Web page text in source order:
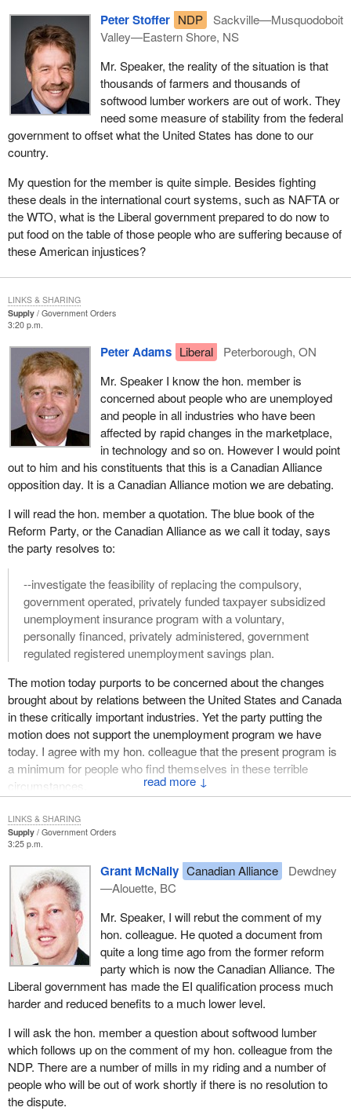
This new integrated policy is essential for the continued growth of
the agriculture sector in Canada as it faces unprecedented
challenges. This is not something that can be accomplished
piecemeal. No matter how well-meaning, knee-jerk reactions are
not the way to go.
Our farmers work in a very complex world environment today.
We all know about the U.S. farm bill. We all know about drought,
globalization and the increasing consumer concerns and
demands. Those are tough challenges but Canadian producers
have always turned challenges to their benefit by treating them as
opportunities. They have always used ingenuity and innovation to
come up with better ways to meet the bottom line. That is how the
farmers, not governments, built our agriculture and agrifood
sector into a multi-billion dollar business, accounting for 8% of the
gross domestic products. It is the largest manufacturing sector in
seven out of ten of our provinces and the third largest agrifood
exporter in the world.
The agriculture and agrifood sector is a major economic driver in
the country. The proposed agriculture policy framework
recognizes this and will lead to even greater growth and
profitability.
When the nation's agriculture ministers met last June in
Whitehorse, they shared a sense of urgency, fully aware that
agricultural policy in Canada did not square with the challenges
and opportunities that the new millennium held. What united the
ministers in Whitehorse was the recognition that new times called
for new measures. They left Whitehorse with an agreement in
principle on an action plan to help Canada be the best in the world
at meeting the demands of the marketplace.
Over the course of the last year the response to their vision has
skeptical in the first place, to wide acceptance and broad support
among the stakeholders. I stress the stakeholders. I am not
talking about wide acceptance and support among politicians.
The reason for that development over the year is quite simple. It
and the sector sees it as the approach that will increase
profitability by equipping it for success in the 21st century
marketplace driven by the new expectations of consumers and
tight global competition.
A year after Whitehorse, agriculture ministers across the country
remain committed to the plan and are determined to make it work.
Only three weeks ago they met in Ottawa to confirm the direction
of the proposed framework and review the input that came from
the first wave of national dialogue with stakeholders. There still
remains much work and analysis to be done and they continue to
involve stakeholders as they move forward.
As I said earlier, the proposed agricultural policy framework is
about turning challenges into opportunities, opportunities to use
our Canadian ingenuity and innovation to out work, out think and
out perform the competition so that we can be the world leader in
food safety, innovation and environmental sustainability and
thereby increase profitability in the sector.
Many of the programs and initiatives captured by the framework
are already in place. It is no secret that Canada already enjoys an
excellent reputation for the quality of its food, the superiority of its
agricultural research and the respect farmers show for the
environment. This is the strong foundation on which we plan to
Peter Stoffer NDP
Sackville—Musquodoboit
Valley—Eastern Shore, NS
Mr. Speaker, the reality of the situation is that
thousands of farmers and thousands of
softwood lumber workers are out of work. They
need some measure of stability from the federal
government to offset what the United States has done to our
country.
My question for the member is quite simple. Besides fighting
these deals in the international court systems, such as NAFTA or
the WTO, what is the Liberal government prepared to do now to
put food on the table of those people who are suffering because of
these American injustices?
Supply
Government Orders
3:20 p.m.
↓
Peter Adams Liberal
Peterborough, ON
Mr. Speaker I know the hon. member is
concerned about people who are unemployed
and people in all industries who have been
affected by rapid changes in the marketplace,
in technology and so on. However I would point
out to him and his constituents that this is a Canadian Alliance
opposition day. It is a Canadian Alliance motion we are debating.
I will read the hon. member a quotation. The blue book of the
Reform Party, or the Canadian Alliance as we call it today, says
the party resolves to:
--investigate the feasibility of replacing the compulsory,
government operated, privately funded taxpayer subsidized
unemployment insurance program with a voluntary,
personally financed, privately administered, government
regulated registered unemployment savings plan.
The motion today purports to be concerned about the changes
brought about by relations between the United States and Canada
in these critically important industries. Yet the party putting the
motion does not support the unemployment program we have
today. I agree with my hon. colleague that the present program is
a minimum for people who find themselves in these terrible
circumstances.
LINKS & SHARING
Supply
Government Orders
3:25 p.m.
Grant McNally Canadian Alliance
Dewdney
—Alouette, BC
Mr. Speaker, I will rebut the comment of my
hon. colleague. He quoted a document from
quite a long time ago from the former reform
party which is now the Canadian Alliance. The
Liberal government has made the EI qualification process much
harder and reduced benefits to a much lower level.
I will ask the hon. member a question about softwood lumber
which follows up on the comment of my hon. colleague from the
NDP. There are a number of mills in my riding and a number of
people who will be out of work shortly if there is no resolution to
the dispute.
LINKS & SHARING